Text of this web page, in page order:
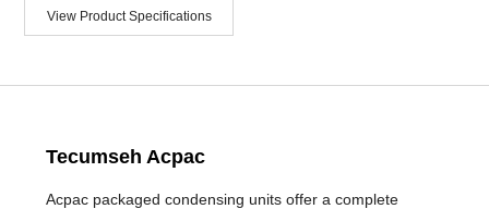
View Product Specifications
Tecumseh Acpac
Acpac packaged condensing units offer a complete